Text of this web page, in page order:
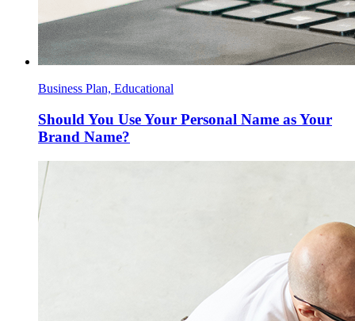
Business Plan, Educational
Should You Use Your Personal Name as Your
Brand Name?